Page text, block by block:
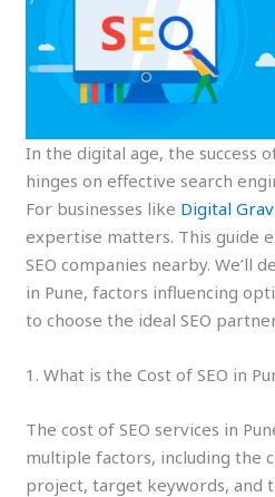
In the digital age, the success
hinges on effective search
For businesses like Digital
expertise matters. This guide
SEO companies nearby. We’ll
in Pune, factors influencing
to choose the ideal SEO
1. What is the Cost of SEO in
The cost of SEO services in
multiple factors, including the
project, target keywords, and